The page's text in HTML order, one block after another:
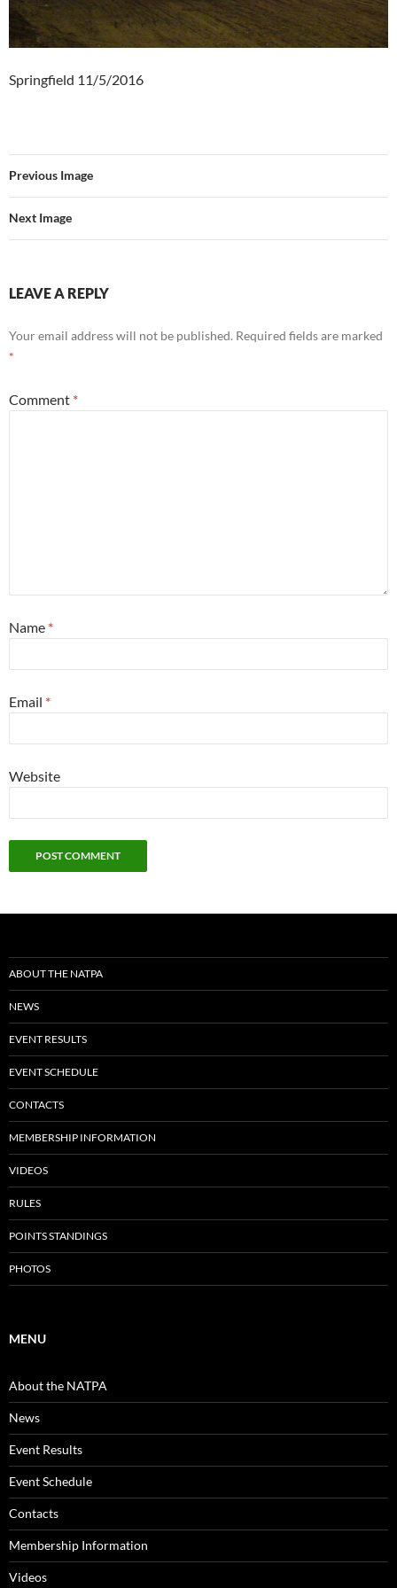
Springfield 11/5/2016
Previous Image
Next Image
LEAVE A REPLY
Your email address will not be published. Required fields are marked
*
Comment *
Name *
Email *
Website
ABOUT THE NATPA
NEWS
EVENT RESULTS
EVENT SCHEDULE
CONTACTS
MEMBERSHIP INFORMATION
VIDEOS
RULES
POINTS STANDINGS
PHOTOS
MENU
About the NATPA
News
Event Results
Event Schedule
Contacts
Membership Information
Videos